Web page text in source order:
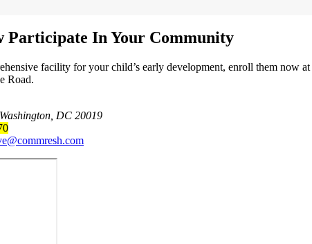
Participate In Your Community
facility for your child’s early development, enroll them now at
Road.
Washington, DC 20019